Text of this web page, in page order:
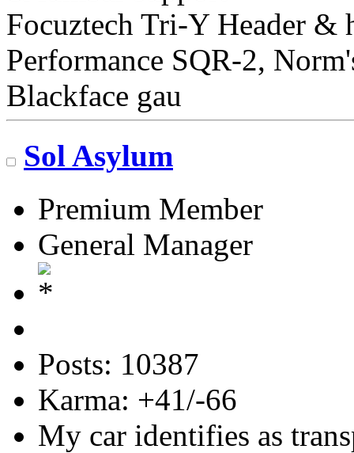
Focuztech Tri-Y Header &
Performance SQR-2,
Blackface gau
Sol Asylum
Premium Member
General Manager
Posts: 10387
Karma: +41/-66
My car identifies as